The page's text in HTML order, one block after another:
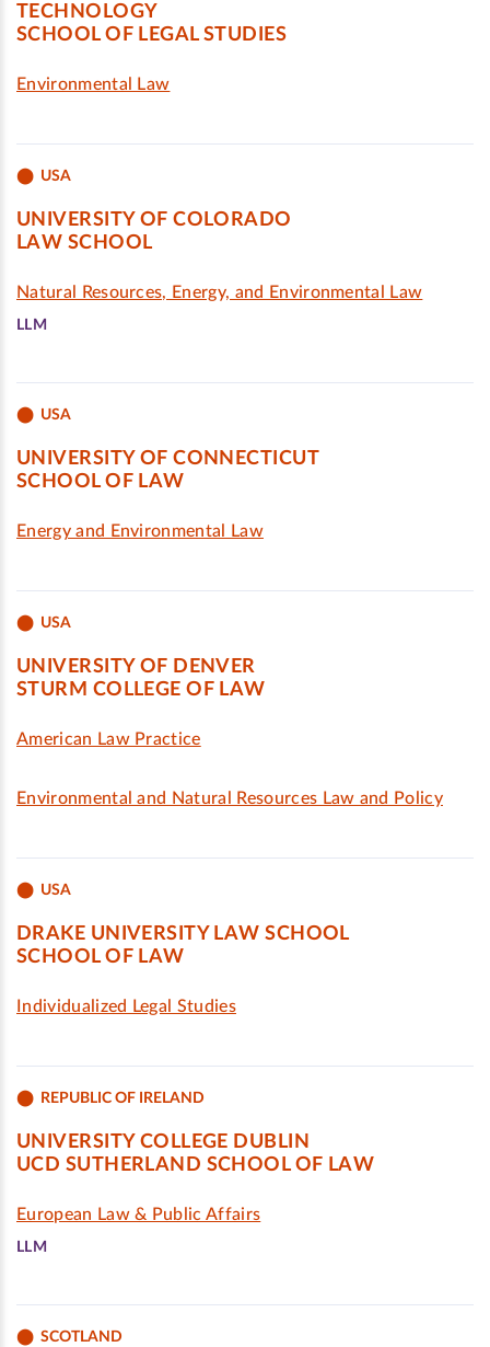
TECHNOLOGY
SCHOOL OF LEGAL STUDIES
Environmental Law
USA
UNIVERSITY OF COLORADO
LAW SCHOOL
Natural Resources, Energy, and Environmental Law
LLM
USA
UNIVERSITY OF CONNECTICUT
SCHOOL OF LAW
Energy and Environmental Law
USA
UNIVERSITY OF DENVER
STURM COLLEGE OF LAW
American Law Practice
Environmental and Natural Resources Law and Policy
USA
DRAKE UNIVERSITY LAW SCHOOL
SCHOOL OF LAW
Individualized Legal Studies
REPUBLIC OF IRELAND
UNIVERSITY COLLEGE DUBLIN
UCD SUTHERLAND SCHOOL OF LAW
European Law & Public Affairs
LLM
SCOTLAND